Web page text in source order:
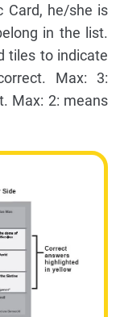
Card, he/she is
in the list.
tiles to indicate
Max: 3:
Max: 2: means